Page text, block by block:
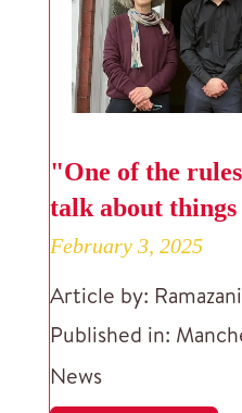
"One of the
talk about
February 3, 2025
Article by:
Published in:
News